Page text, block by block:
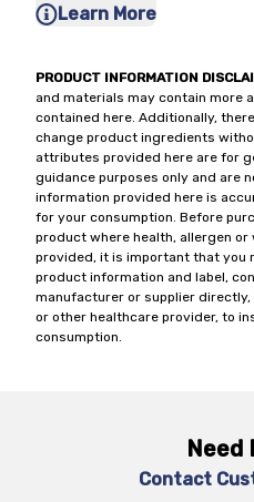
Learn More
PRODUCT INFORMATION
and materials may contain more
contained here. Additionally,
change product ingredients
attributes provided here are for
guidance purposes only and are
information provided here is
for your consumption. Before
product where health, allergen
provided, it is important that you
product information and label,
manufacturer or supplier
or other healthcare provider, to
consumption.
Need
Contact